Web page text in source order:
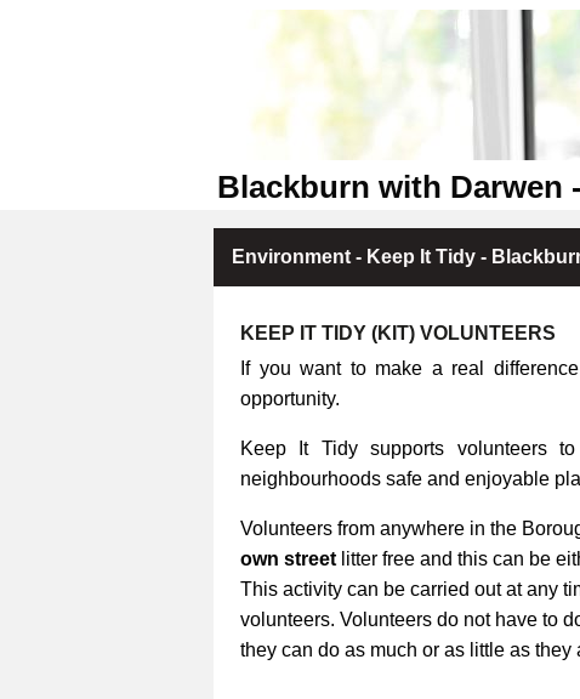
Blackburn with Darwen
Environment - Keep It Tidy -
KEEP IT TIDY (KIT) VOLUNTEERS
If you want to make a real
opportunity.
Keep It Tidy supports volunteers
neighbourhoods safe and enjoyable
Volunteers from anywhere in the
own street litter free and this can be
This activity can be carried out at any
volunteers. Volunteers do not have to
they can do as much or as little as they